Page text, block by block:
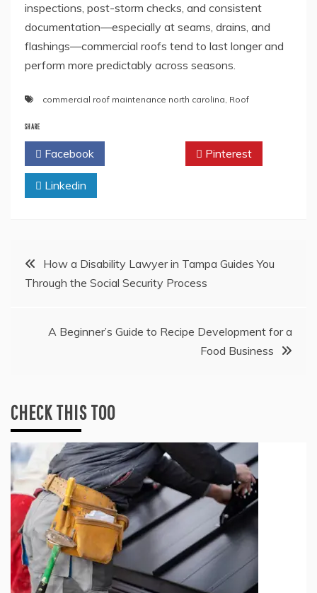
inspections, post-storm checks, and consistent
documentation—especially at seams, drains, and
flashings—commercial roofs tend to last longer and
perform more predictably across seasons.
commercial roof maintenance north carolina, Roof
SHARE
Facebook Pinterest
Linkedin
Post
navigation
How a Disability Lawyer in Tampa Guides You
Through the Social Security Process
A Beginner’s Guide to Recipe Development for a
Food Business
CHECK THIS TOO